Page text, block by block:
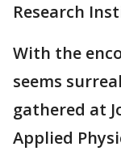
Research
With the
seems
gathered at
Applied